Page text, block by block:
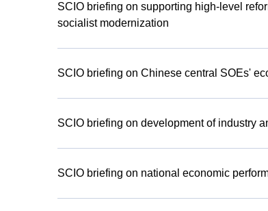
SCIO briefing on supporting high-level
socialist modernization
SCIO briefing on Chinese central SOEs'
SCIO briefing on development of industry
SCIO briefing on national economic